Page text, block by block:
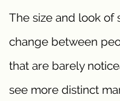
The size and look of
change between
that are barely
see more distinct